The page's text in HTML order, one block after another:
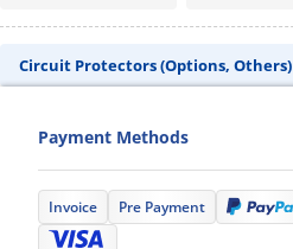
Circuit Protectors (Options, Others)
Payment Methods
Invoice Pre Payment